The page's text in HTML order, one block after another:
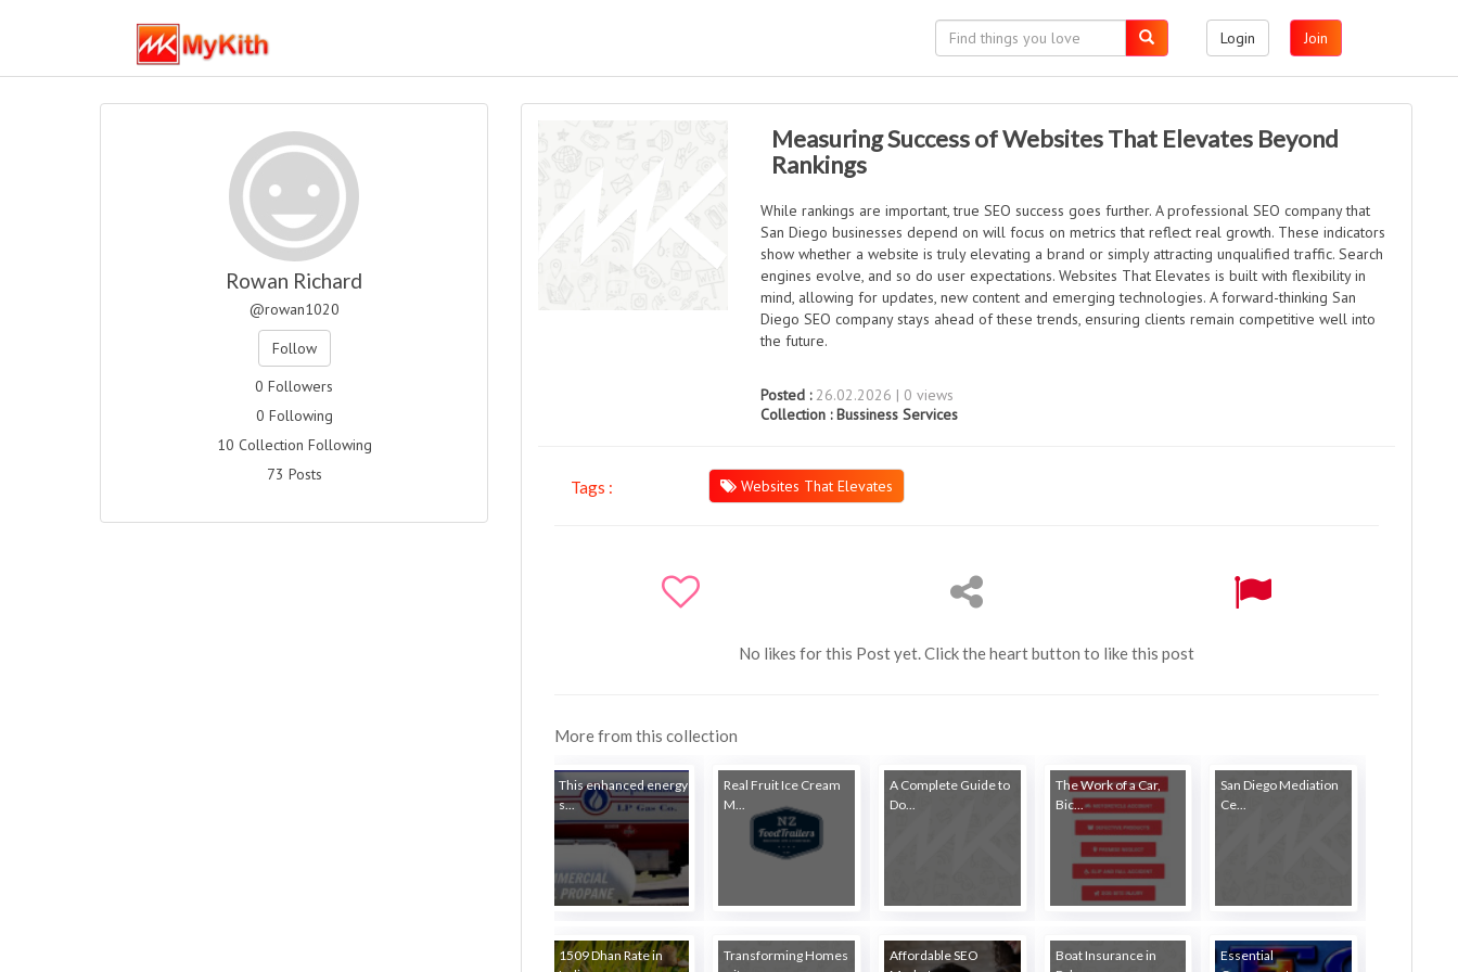
Login Join
Measuring Success of Websites That Elevates Beyond
Rankings
While rankings are important, true SEO success goes further. A professional SEO company that
San Diego businesses depend on will focus on metrics that reflect real growth. These indicators
show whether a website is truly elevating a brand or simply attracting unqualified traffic. Search
engines evolve, and so do user expectations. Websites That Elevates is built with flexibility in
mind, allowing for updates, new content and emerging technologies. A forward-thinking San
Diego SEO company stays ahead of these trends, ensuring clients remain competitive well into
the future.
Posted :26.02.2026 | 0 views
Collection :Bussiness Services
Tags : Websites That Elevates
No likes for this Post yet. Click the heart button to like this post
More from this collection
This enhanced energy
s...
Real Fruit Ice Cream
M...
A Complete Guide to
Do...
The Work of a Car,
Bic...
San Diego Mediation
Ce...
1509 Dhan Rate in
Transforming Homes
Affordable SEO
Boat Insurance in
Essential
Rowan Richard
@rowan1020
Follow
0 Followers
0 Following
10 Collection Following
73 Posts